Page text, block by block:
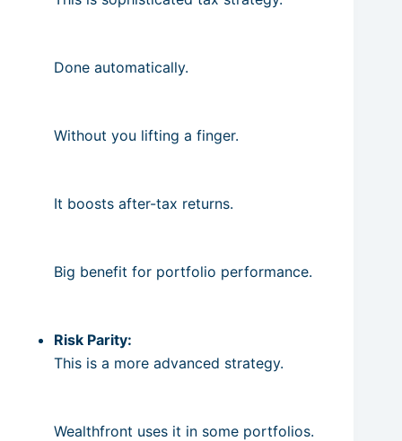
Done automatically.
Without you lifting a finger.
It boosts after-tax returns.
Big benefit for portfolio performance.
Risk Parity:
This is a more advanced strategy.
Wealthfront uses it in some portfolios.